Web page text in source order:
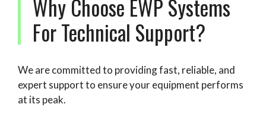
Why Choose EWP Systems
For Technical Support?
We are committed to providing fast, reliable, and
expert support to ensure your equipment performs
at its peak.